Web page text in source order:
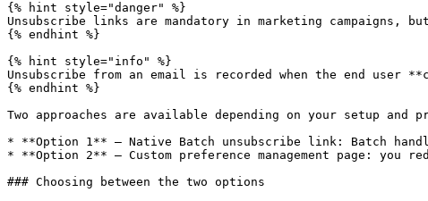
{% hint style="danger" %}
Unsubscribe links are mandatory in marketing campaigns,
{% endhint %}
{% hint style="info" %}
Unsubscribe from an email is recorded when the end user
{% endhint %}
Two approaches are available depending on your setup and
* **Option 1** — Native Batch unsubscribe link: Batch
* **Option 2** — Custom preference management page: you
### Choosing between the two options